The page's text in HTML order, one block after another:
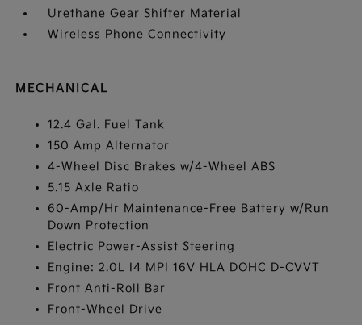
Urethane Gear Shifter Material
Wireless Phone Connectivity
MECHANICAL
12.4 Gal. Fuel Tank
150 Amp Alternator
4-Wheel Disc Brakes w/4-Wheel ABS
5.15 Axle Ratio
60-Amp/Hr Maintenance-Free Battery w/Run
Down Protection
Electric Power-Assist Steering
Engine: 2.0L I4 MPI 16V HLA DOHC D-CVVT
Front Anti-Roll Bar
Front-Wheel Drive